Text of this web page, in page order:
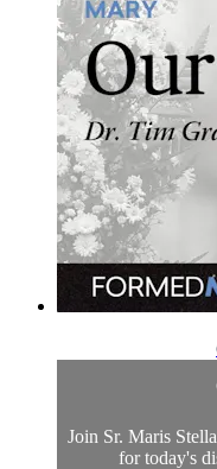
Join Sr. Maris
for today's